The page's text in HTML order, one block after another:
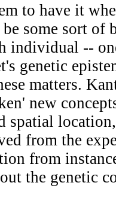
to have it
some sort of
individual --
genetic
matters.
new
spatial
from the
from
the genetic